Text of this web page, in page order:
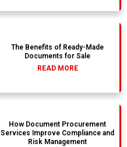
The Benefits of Ready-Made
Documents for Sale
READ MORE
How Document Procurement
Services Improve Compliance and
Risk Management